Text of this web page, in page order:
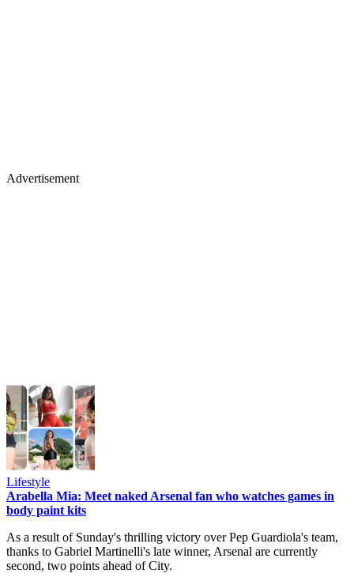
Advertisement
Lifestyle
Arabella Mia: Meet naked Arsenal fan who watches games in
body paint kits
As a result of Sunday's thrilling victory over Pep Guardiola's team,
thanks to Gabriel Martinelli's late winner, Arsenal are currently
second, two points ahead of City.